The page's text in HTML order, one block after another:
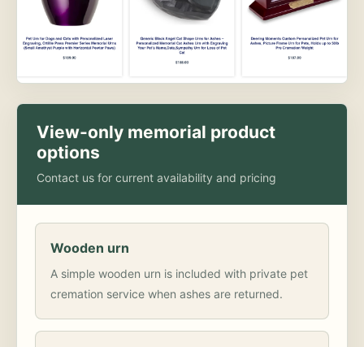
View-only memorial product
options
Contact us for current availability and pricing
Wooden urn
A simple wooden urn is included with private pet
cremation service when ashes are returned.